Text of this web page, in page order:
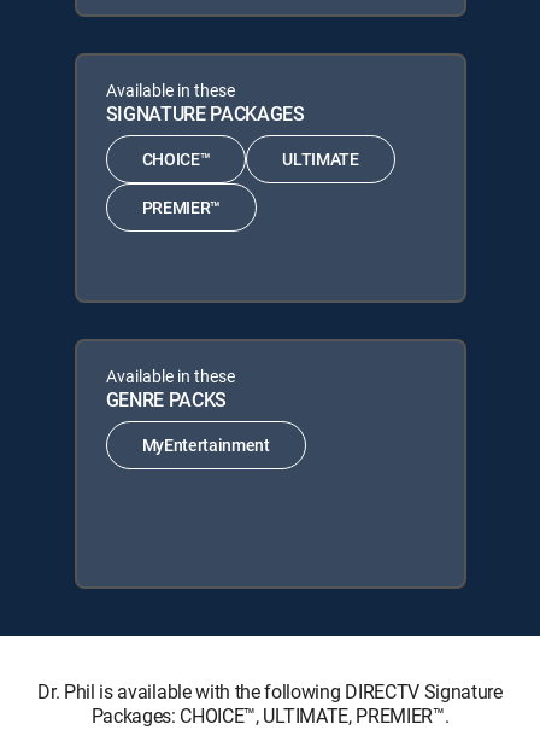
Available in these
SIGNATURE PACKAGES
CHOICE™ ULTIMATE
PREMIER™
Available in these
GENRE PACKS
MyEntertainment
Dr. Phil is available with the following DIRECTV Signature
Packages: CHOICE™, ULTIMATE, PREMIER™.